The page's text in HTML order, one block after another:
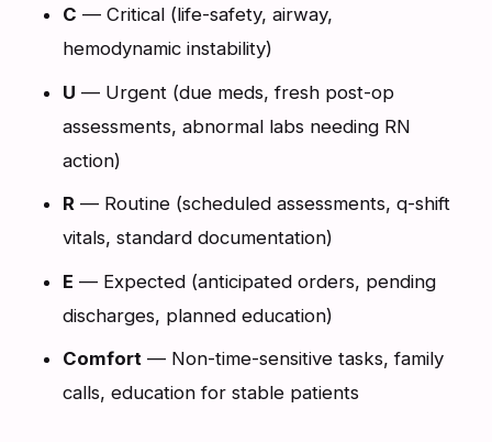
C — Critical (life-safety, airway,
hemodynamic instability)
U — Urgent (due meds, fresh post-op
assessments, abnormal labs needing RN
action)
R — Routine (scheduled assessments, q-shift
vitals, standard documentation)
E — Expected (anticipated orders, pending
discharges, planned education)
Comfort — Non-time-sensitive tasks, family
calls, education for stable patients